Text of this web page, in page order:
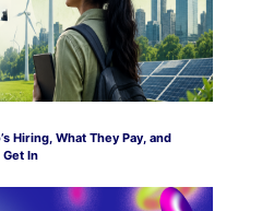
Hiring, What They Pay, and
In